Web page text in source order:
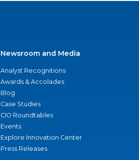
Newsroom and Media
Analyst Recognitions
Awards & Accolades
Blog
Case Studies
CIO Roundtables
Events
Explore Innovation Center
Press Releases